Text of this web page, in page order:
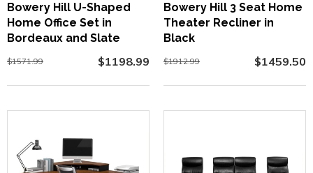
Bowery Hill U-Shaped
Home Office Set in
Bordeaux and Slate
$1571.99 $1198.99
Bowery Hill 3 Seat Home
Theater Recliner in
Black
$1912.99 $1459.50